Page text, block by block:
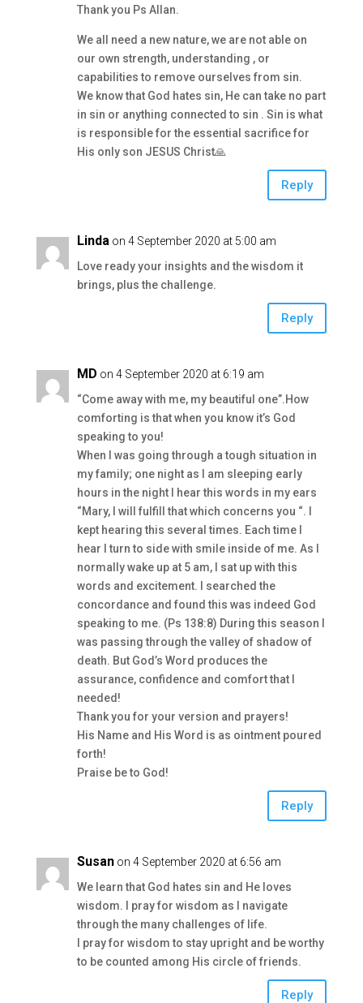
Thank you Ps Allan.
We all need a new nature, we are not able on
our own strength, understanding , or
capabilities to remove ourselves from sin.
We know that God hates sin, He can take no part
in sin or anything connected to sin . Sin is what
is responsible for the essential sacrifice for
His only son JESUS Christ🙏
Reply
Linda on 4 September 2020 at 5:00 am
Love ready your insights and the wisdom it
brings, plus the challenge.
Reply
MD on 4 September 2020 at 6:19 am
“Come away with me, my beautiful one”.How
comforting is that when you know it’s God
speaking to you!
When I was going through a tough situation in
my family; one night as I am sleeping early
hours in the night I hear this words in my ears
“Mary, I will fulfill that which concerns you “. I
kept hearing this several times. Each time I
hear I turn to side with smile inside of me. As I
normally wake up at 5 am, I sat up with this
words and excitement. I searched the
concordance and found this was indeed God
speaking to me. (Ps 138:8) During this season I
was passing through the valley of shadow of
death. But God’s Word produces the
assurance, confidence and comfort that I
needed!
Thank you for your version and prayers!
His Name and His Word is as ointment poured
forth!
Praise be to God!
Reply
Susan on 4 September 2020 at 6:56 am
We learn that God hates sin and He loves
wisdom. I pray for wisdom as I navigate
through the many challenges of life.
I pray for wisdom to stay upright and be worthy
to be counted among His circle of friends.
Reply